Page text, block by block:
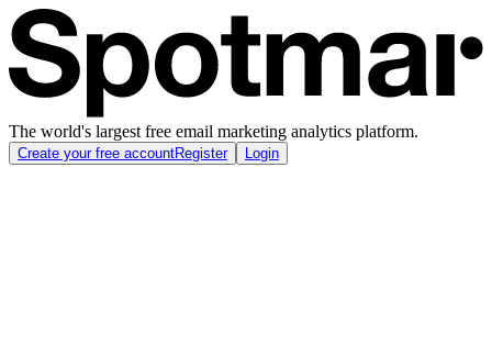
The world's largest free email marketing analytics platform.
Create your free accountRegister Login